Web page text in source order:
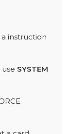
instruction
SYSTEM